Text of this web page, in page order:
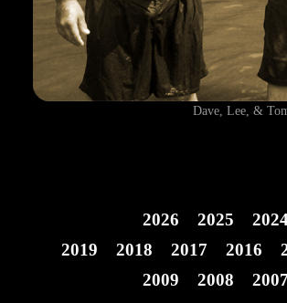
Dave, Lee, &
2026 2025
2019
2018 2017 2016
2009
2008